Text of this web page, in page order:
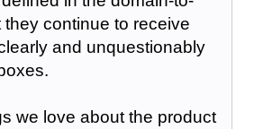
they continue to receive
and unquestionably
we love about the product